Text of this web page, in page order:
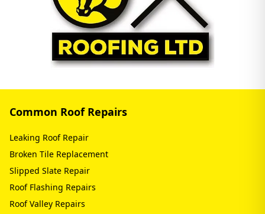
Common Roof Repairs
Leaking Roof Repair
Broken Tile Replacement
Slipped Slate Repair
Roof Flashing Repairs
Roof Valley Repairs